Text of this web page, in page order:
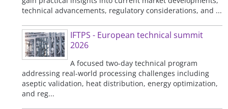
technical advancements, regulatory considerations, and ...
IFTPS - European technical summit
2026
A focused two-day technical program
addressing real-world processing challenges including
aseptic validation, heat distribution, energy optimization,
and reg...